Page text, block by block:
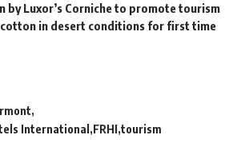
by Luxor’s Corniche to promote tourism
in desert conditions for first time
International FRHI tourism